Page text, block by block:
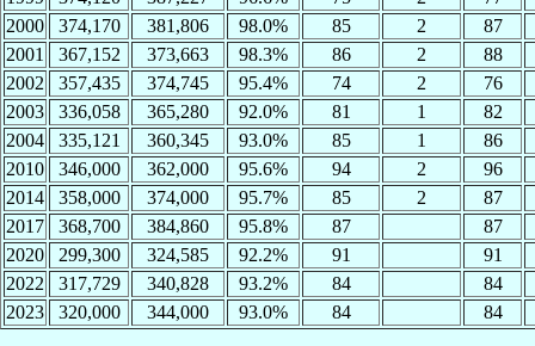
2000
374,170 381,806 98.0% 85 2
87
2001
367,152 373,663 98.3% 86 2
88
2002
357,435 374,745 95.4% 74 2
76
2003
336,058 365,280 92.0% 81 1
82
2004
335,121 360,345 93.0% 85 1
86
2010
346,000 362,000 95.6% 94 2
96
2014
358,000 374,000 95.7% 85 2
87
2017
368,700 384,860 95.8% 87
87
2020
299,300 324,585 92.2% 91
91
2022
317,729 340,828 93.2% 84
84
2023
320,000 344,000 93.0% 84 84